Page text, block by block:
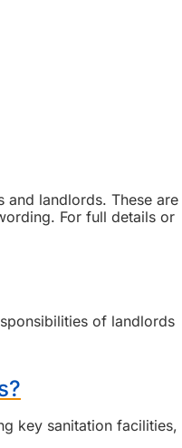
and landlords. These are
For full details or
of landlords
key sanitation facilities,